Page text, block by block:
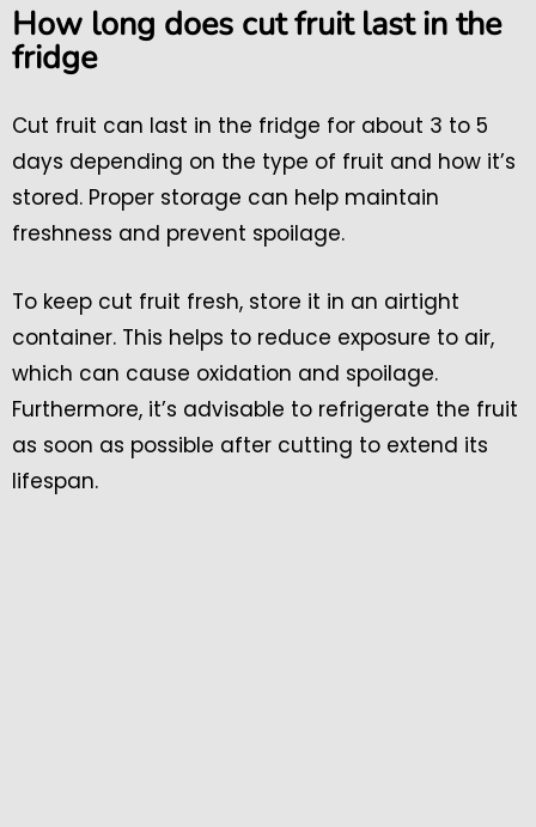
How long does cut fruit last in the
fridge
Cut fruit can last in the fridge for about 3 to 5
days depending on the type of fruit and how it’s
stored. Proper storage can help maintain
freshness and prevent spoilage.
To keep cut fruit fresh, store it in an airtight
container. This helps to reduce exposure to air,
which can cause oxidation and spoilage.
Furthermore, it’s advisable to refrigerate the fruit
as soon as possible after cutting to extend its
lifespan.